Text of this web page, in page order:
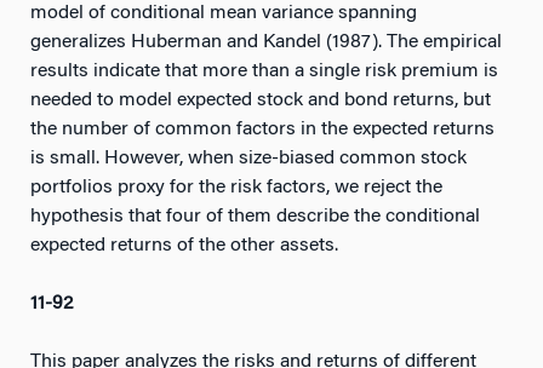
model of conditional mean variance spanning
generalizes Huberman and Kandel (1987). The empirical
results indicate that more than a single risk premium is
needed to model expected stock and bond returns, but
the number of common factors in the expected returns
is small. However, when size-biased common stock
portfolios proxy for the risk factors, we reject the
hypothesis that four of them describe the conditional
expected returns of the other assets.
11-92
This paper analyzes the risks and returns of different